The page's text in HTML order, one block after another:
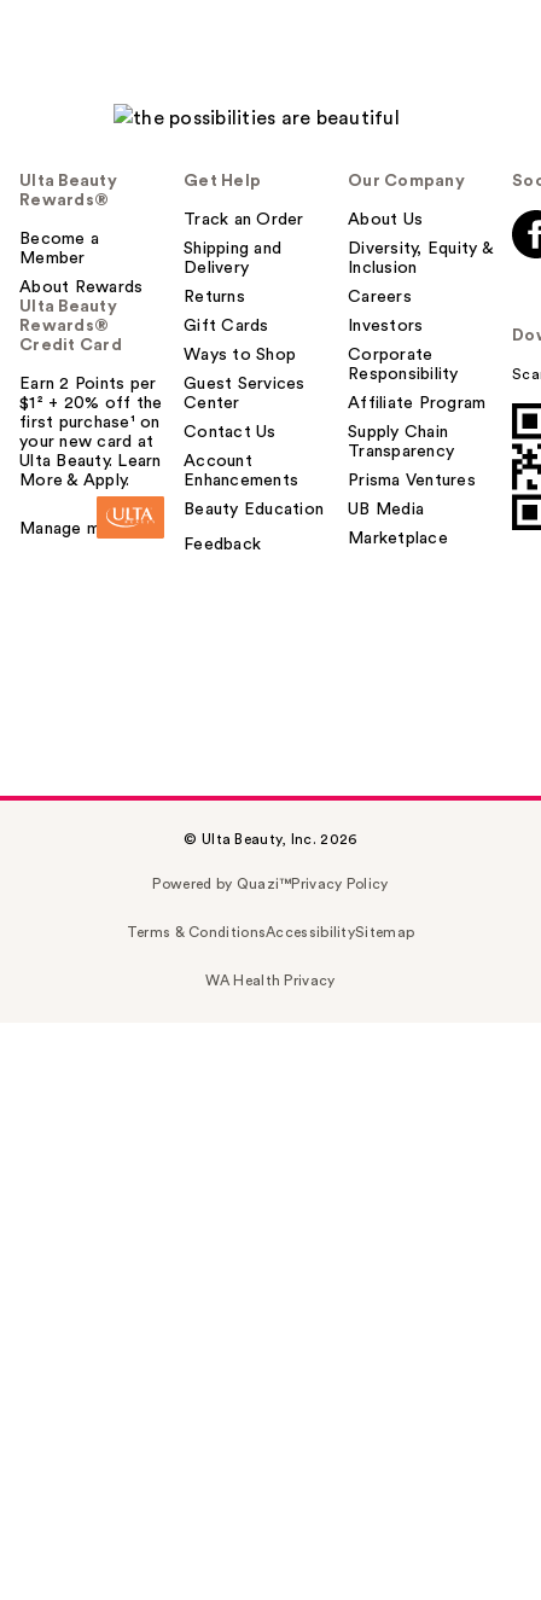
t
o
y
o
u
Ulta Beauty
Rewards®
Become a
Member
About Rewards
Ulta Beauty
Rewards®
Credit Card
Earn 2 Points per
$1² + 20% off the
first purchase¹ on
your new card at
Ulta Beauty. Learn
More & Apply.
Manage my card
Get Help
Track an Order
Shipping and
Delivery
Returns
Gift Cards
Ways to Shop
Guest Services
Center
Contact Us
Account
Enhancements
Beauty Education
Feedback
Our Company
About Us
Diversity, Equity &
Inclusion
Careers
Investors
Corporate
Responsibility
Affiliate Program
Supply Chain
Transparency
Prisma Ventures
UB Media
Marketplace
© Ulta Beauty, Inc. 2026
Powered by Quazi™Privacy Policy
Terms & ConditionsAccessibilitySitemap
WA Health Privacy